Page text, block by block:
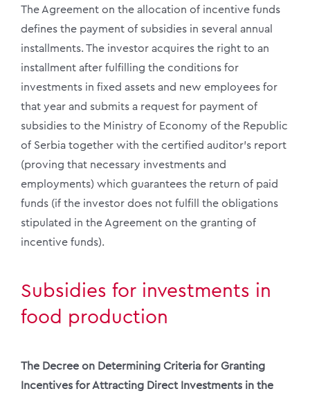
The Agreement on the allocation of incentive funds
defines the payment of subsidies in several annual
installments. The investor acquires the right to an
installment after fulfilling the conditions for
investments in fixed assets and new employees for
that year and submits a request for payment of
subsidies to the Ministry of Economy of the Republic
of Serbia together with the certified auditor’s report
(proving that necessary investments and
employments) which guarantees the return of paid
funds (if the investor does not fulfill the obligations
stipulated in the Agreement on the granting of
incentive funds).
Subsidies for investments in
food production
The Decree on Determining Criteria for Granting
Incentives for Attracting Direct Investments in the